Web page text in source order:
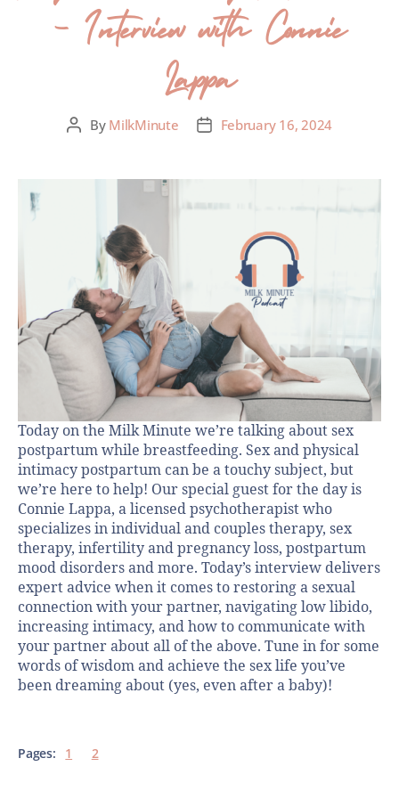
– Interview with Connie
Lappa
By MilkMinute February 16, 2024
Today on the Milk Minute we’re talking about sex
postpartum while breastfeeding. Sex and physical
intimacy postpartum can be a touchy subject, but
we’re here to help! Our special guest for the day is
Connie Lappa, a licensed psychotherapist who
specializes in individual and couples therapy, sex
therapy, infertility and pregnancy loss, postpartum
mood disorders and more. Today’s interview delivers
expert advice when it comes to restoring a sexual
connection with your partner, navigating low libido,
increasing intimacy, and how to communicate with
your partner about all of the above. Tune in for some
words of wisdom and achieve the sex life you’ve
been dreaming about (yes, even after a baby)!
Pages: 1 2